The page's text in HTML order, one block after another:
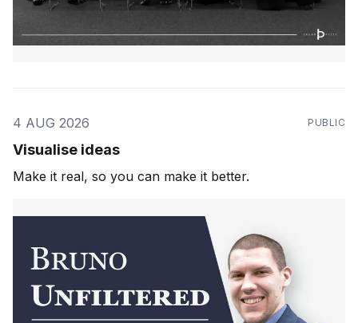
4 AUG 2026 PUBLIC
Visualise ideas
Make it real, so you can make it better.